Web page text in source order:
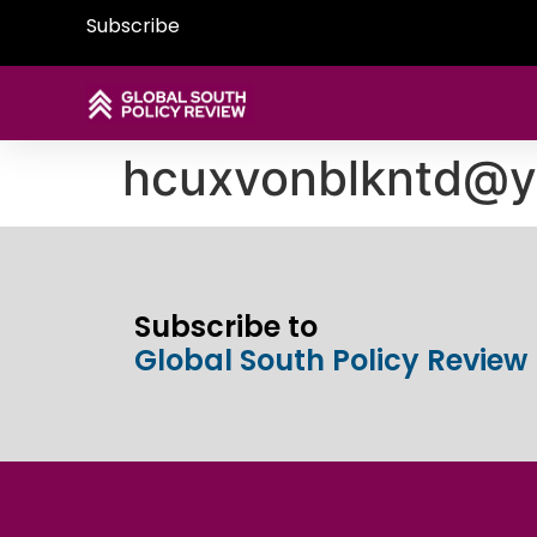
Subscribe
Subscribe to
Global South Policy Review